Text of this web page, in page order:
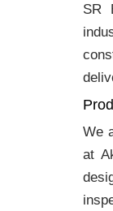
SR
We
at